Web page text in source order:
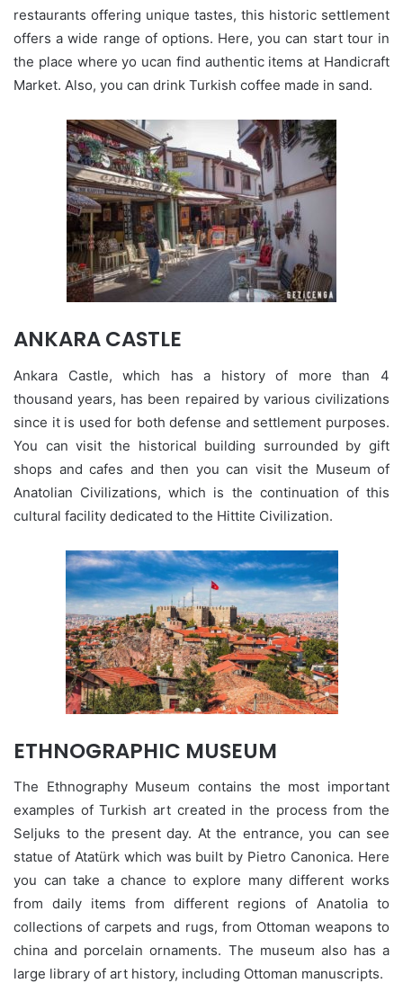
restaurants offering unique tastes, this historic settlement
offers a wide range of options. Here, you can start tour in
the place where yo ucan find authentic items at Handicraft
Market. Also, you can drink Turkish coffee made in sand.
ANKARA CASTLE
Ankara Castle, which has a history of more than 4
thousand years, has been repaired by various civilizations
since it is used for both defense and settlement purposes.
You can visit the historical building surrounded by gift
shops and cafes and then you can visit the Museum of
Anatolian Civilizations, which is the continuation of this
cultural facility dedicated to the Hittite Civilization.
ETHNOGRAPHIC MUSEUM
The Ethnography Museum contains the most important
examples of Turkish art created in the process from the
Seljuks to the present day. At the entrance, you can see
statue of Atatürk which was built by Pietro Canonica. Here
you can take a chance to explore many different works
from daily items from different regions of Anatolia to
collections of carpets and rugs, from Ottoman weapons to
china and porcelain ornaments. The museum also has a
large library of art history, including Ottoman manuscripts.